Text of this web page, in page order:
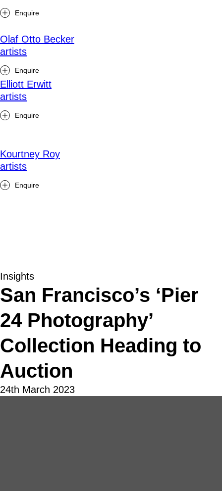
Enquire
Olaf Otto Becker
artists
Enquire
Elliott Erwitt
artists
Enquire
Kourtney Roy
artists
Enquire
Insights
San Francisco’s ‘Pier
24 Photography’
Collection Heading to
Auction
24th March 2023